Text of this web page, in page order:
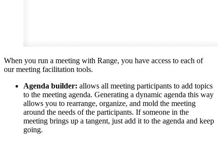
When you run a meeting with Range, you have access to each of
our meeting facilitation tools.
Agenda builder: allows all meeting participants to add topics
to the meeting agenda. Generating a dynamic agenda this way
allows you to rearrange, organize, and mold the meeting
around the needs of the participants. If someone in the
meeting brings up a tangent, just add it to the agenda and keep
going.